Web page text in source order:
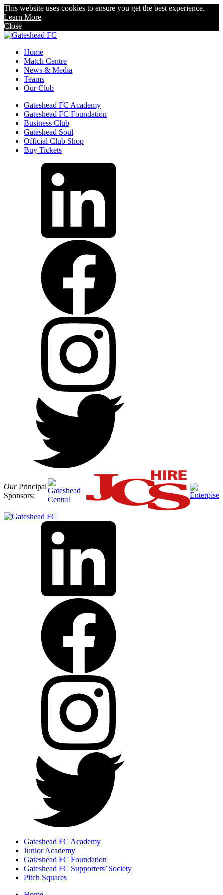
This website uses cookies to ensure you get the best experience.
Learn More
Close
Home
Match Centre
News & Media
Teams
Our Club
Gateshead FC Academy
Gateshead FC Foundation
Business Club
Gateshead Soul
Official Club Shop
Buy Tickets
OurPrincipal
Sponsors:
Gateshead FC Academy
Junior Academy
Gateshead FC Foundation
Gateshead FC Supporters’ Society
Pitch Squares